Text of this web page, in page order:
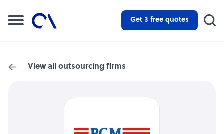
Get 3 free quotes
View all outsourcing firms